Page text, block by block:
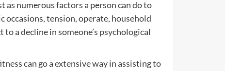
numerous factors a person can do to
tension, operate, household
a decline in someone’s psychological
can go a extensive way in assisting to